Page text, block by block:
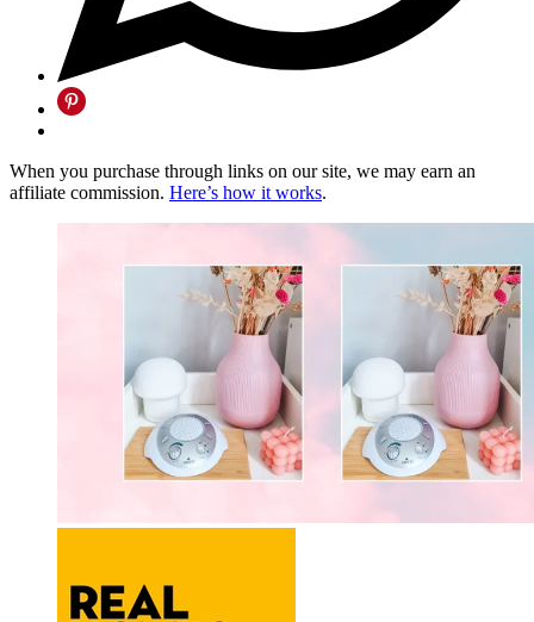
When you purchase through links on our site, we may earn an
affiliate commission. Here’s how it works.